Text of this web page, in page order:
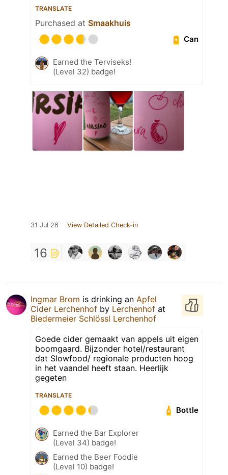
TRANSLATE
Purchased at Smaakhuis
Can
Earned the Terviseks!
(Level 32) badge!
31 Jul 26 View Detailed Check-in
16
Ingmar Brom is drinking an Apfel
Cider Lerchenhof by Lerchenhof at
Biedermeier Schlössl Lerchenhof
Goede cider gemaakt van appels uit eigen
boomgaard. Bijzonder hotel/restaurant
dat Slowfood/ regionale producten hoog
in het vaandel heeft staan. Heerlijk
gegeten
TRANSLATE
Bottle
Earned the Bar Explorer
(Level 34) badge!
Earned the Beer Foodie
(Level 10) badge!